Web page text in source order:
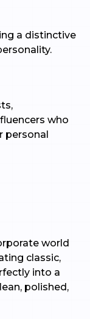
a distinctive
who
personal
world
classic,
into a
polished,